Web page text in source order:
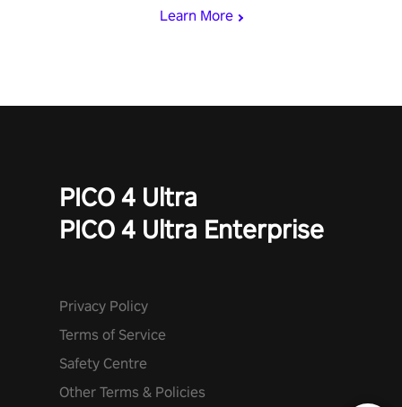
Learn More
PICO 4 Ultra
PICO 4 Ultra Enterprise
Privacy Policy
Terms of Service
Safety Centre
Other Terms & Policies